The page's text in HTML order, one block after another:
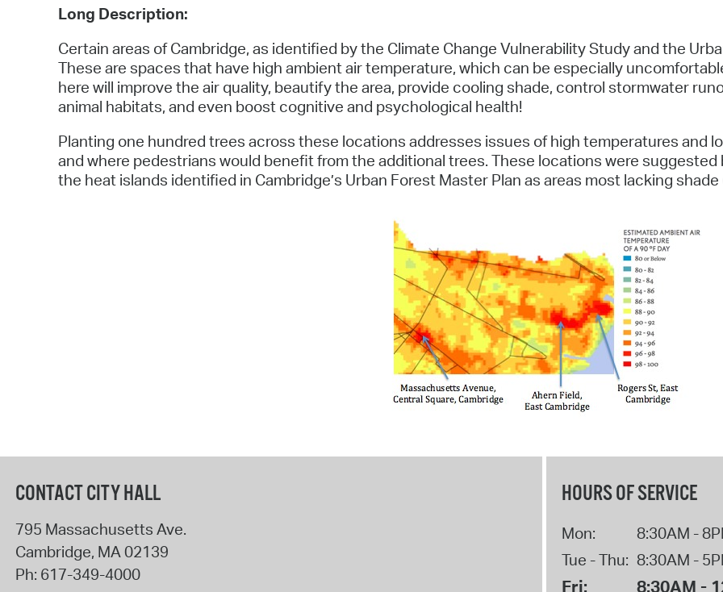
Long Description:
Certain areas of Cambridge, as identified by the Climate Change Vulnerability Study and the
These are spaces that have high ambient air temperature, which can be especially
here will improve the air quality, beautify the area, provide cooling shade, control stormwater
animal habitats, and even boost cognitive and psychological health!
Planting one hundred trees across these locations addresses issues of high temperatures and
and where pedestrians would benefit from the additional trees. These locations were
the heat islands identified in Cambridge’s Urban Forest Master Plan as areas most lacking shade
CONTACT CITY HALL
795 Massachusetts Ave.
Cambridge, MA02139
Ph: 617-349-4000
HOURS OF SERVICE
Mon:
8:30AM -
Tue - Thu: 8:30AM -
Fri: 8:30AM -